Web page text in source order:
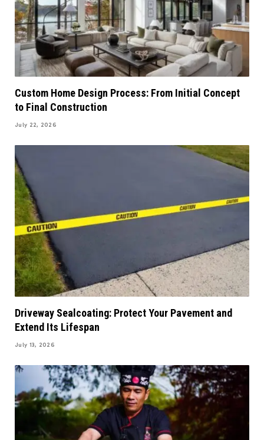
Custom Home Design Process: From Initial Concept
to Final Construction
July 22, 2026
Driveway Sealcoating: Protect Your Pavement and
Extend Its Lifespan
July 13, 2026